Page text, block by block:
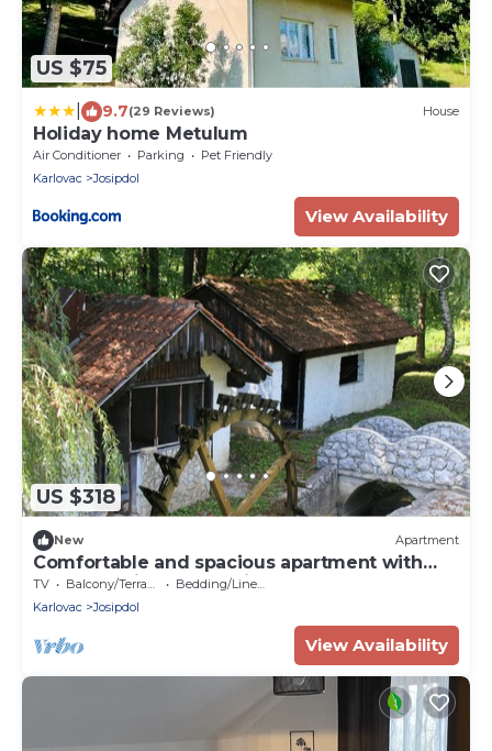
US $75
9.7(29 Reviews) House
Holiday home Metulum
Air Conditioner Parking
Pet Friendly
Karlovac
Josipdol
View Availability
US $318
New Apartment
Comfortable and spacious apartment with
terrace Josipdol, Gorski kotar (A-14304-a)
TV Balcony/Terrace
Bedding/Linens
Karlovac
Josipdol
View Availability